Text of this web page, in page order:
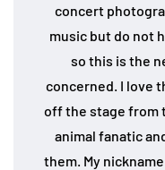
concert
music but do not
so this is the
concerned. I love
off the stage from
animal fanatic
them. My